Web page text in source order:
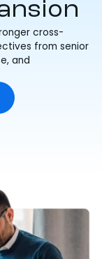
cross-
from senior
and